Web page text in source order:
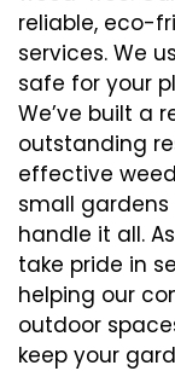
reliable, eco-
services. We
safe for your
We’ve built a
outstanding
effective
small
handle it all.
take pride in
helping our
outdoor
keep your